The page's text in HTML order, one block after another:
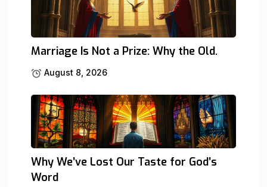
Marriage Is Not a Prize: Why the Old.
August 8, 2026
Why We’ve Lost Our Taste for God’s
Word